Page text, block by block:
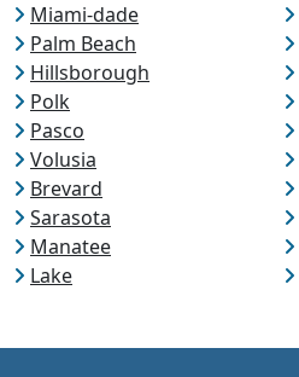
Miami-dade
Palm Beach
Hillsborough
Polk
Pasco
Volusia
Brevard
Sarasota
Manatee
Lake